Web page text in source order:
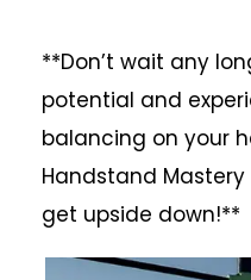
**Don’t wait any
potential and
balancing on your
Handstand
get upside down!**